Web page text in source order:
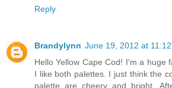
Reply
Brandylynn June 19, 2012 at 11:12
Hello Yellow Cape Cod! I'm a huge
I like both palettes. I just think the
palette are cheery and bright.